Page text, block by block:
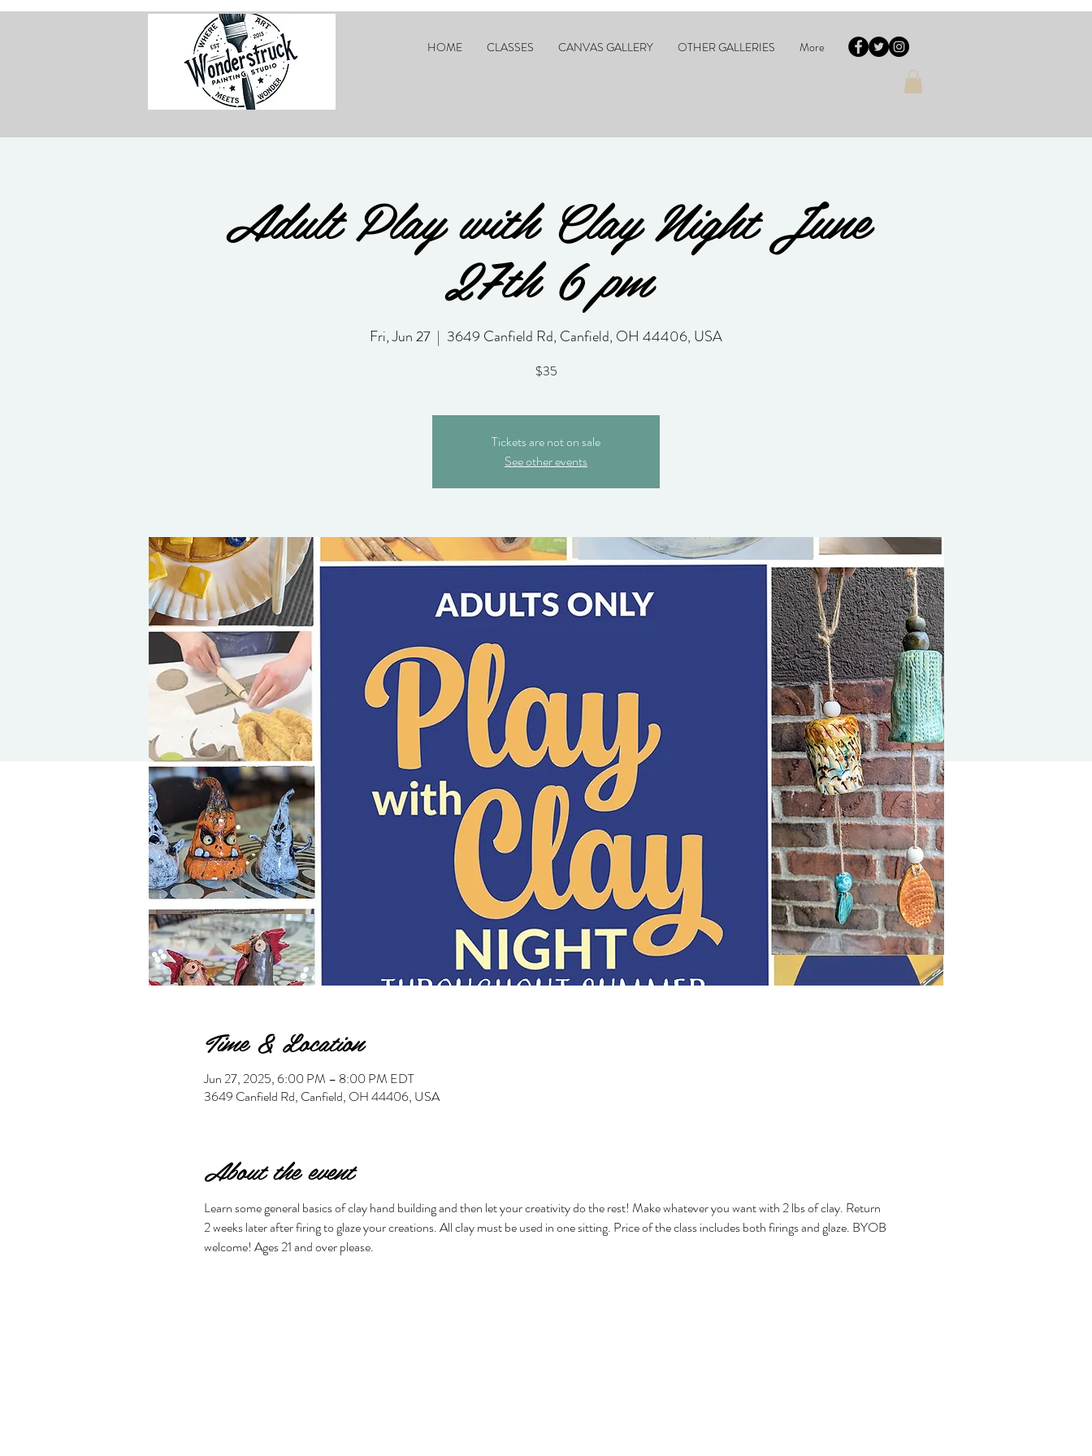
HOME CLASSES CANVAS GALLERY OTHER GALLERIES More
Adult Play with Clay Night June
27th 6 pm
Fri, Jun 27
  |
3649 Canfield Rd, Canfield, OH 44406, USA
$35
Tickets are not on sale
See other events
Time & Location
Jun 27, 2025, 6:00 PM – 8:00 PM EDT
3649 Canfield Rd, Canfield, OH 44406, USA
About the event
Learn some general basics of clay hand building and then let your creativity do the rest! Make whatever you want with 2 lbs of clay. Return
2 weeks later after firing to glaze your creations. All clay must be used in one sitting. Price of the class includes both firings and glaze. BYOB
welcome! Ages 21 and over please.